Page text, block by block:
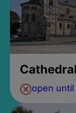
Cathedral
open until